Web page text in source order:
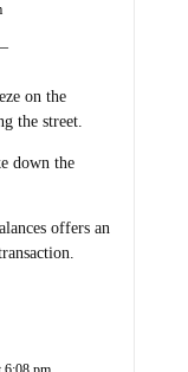
on the
the street.
down the
offers an